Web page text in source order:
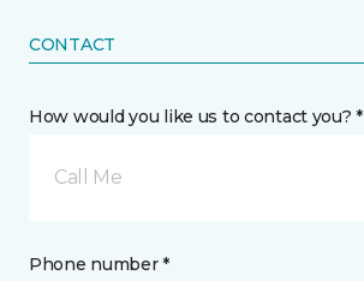
CONTACT
How would you like us to contact you? *
Call Me
Phone number *